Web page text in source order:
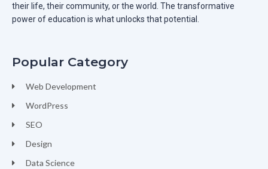
their life, their community, or the world. The transformative
power of education is what unlocks that potential.
Popular Category
Web Development
WordPress
SEO
Design
Data Science